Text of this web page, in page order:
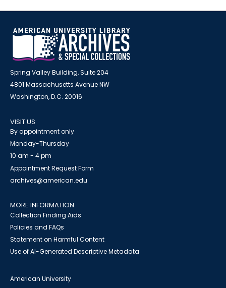
Spring Valley Building, Suite 204
4801 Massachusetts Avenue NW
Washington, D.C. 20016
VISIT US
By appointment only
Monday-Thursday
10 am - 4 pm
Appointment Request Form
archives@american.edu
MORE INFORMATION
Collection Finding Aids
Policies and FAQs
Statement on Harmful Content
Use of AI-Generated Descriptive Metadata
American University